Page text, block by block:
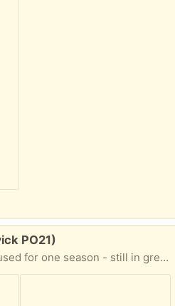
PO21)
It’s hard to measure, but it’s approx 54”wide x 44” high and 22” deep with drawstring base